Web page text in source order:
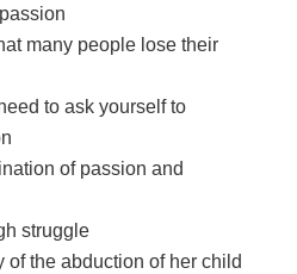
many people lose their
to ask yourself to
of passion and
struggle
of the abduction of her child